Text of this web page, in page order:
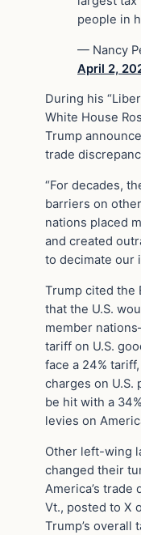
people in
— Nancy
April 2,
During his
White House
Trump
trade
“For decades,
barriers on
nations placed
and created
to decimate our
Trump cited the
that the U.S.
member
tariff on U.S.
face a 24%
charges on U.S.
be hit with a
levies on
Other left-wing
changed their
America’s trade
Vt., posted to X
Trump’s overall